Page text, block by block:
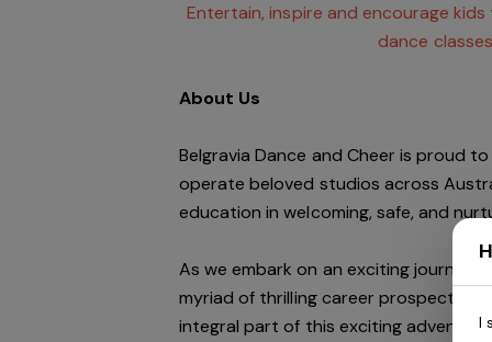
Entertain, inspire and encourage
dance
About Us
Belgravia Dance and Cheer is proud
operate beloved studios across
education in welcoming, safe, and
As we embark on an exciting journey
myriad of thrilling career prospects
integral part of this exciting adventure!
I